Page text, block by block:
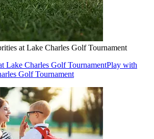
at Lake Charles Golf Tournament
Lake Charles Golf TournamentPlay with
Golf Tournament